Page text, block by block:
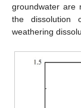
groundwater are
the dissolution
weathering